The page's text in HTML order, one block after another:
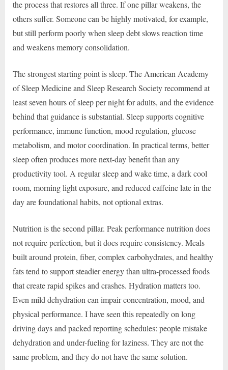
the process that restores all three. If one pillar weakens, the
others suffer. Someone can be highly motivated, for example,
but still perform poorly when sleep debt slows reaction time
and weakens memory consolidation.
The strongest starting point is sleep. The American Academy
of Sleep Medicine and Sleep Research Society recommend at
least seven hours of sleep per night for adults, and the evidence
behind that guidance is substantial. Sleep supports cognitive
performance, immune function, mood regulation, glucose
metabolism, and motor coordination. In practical terms, better
sleep often produces more next-day benefit than any
productivity tool. A regular sleep and wake time, a dark cool
room, morning light exposure, and reduced caffeine late in the
day are foundational habits, not optional extras.
Nutrition is the second pillar. Peak performance nutrition does
not require perfection, but it does require consistency. Meals
built around protein, fiber, complex carbohydrates, and healthy
fats tend to support steadier energy than ultra-processed foods
that create rapid spikes and crashes. Hydration matters too.
Even mild dehydration can impair concentration, mood, and
physical performance. I have seen this repeatedly on long
driving days and packed reporting schedules: people mistake
dehydration and under-fueling for laziness. They are not the
same problem, and they do not have the same solution.